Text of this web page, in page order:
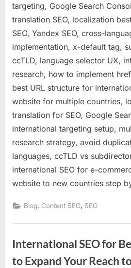
targeting, Google Search
translation SEO, localization
SEO, Yandex SEO, cross-
implementation, x-default tag,
ccTLD, language selector UX,
research, how to implement
best URL structure for
website for multiple countries,
translation for SEO, Google
international targeting setup,
research strategy, avoid
languages, ccTLD vs
international SEO for e-
website to new countries step
Blog Content SEO SEO
International SEO for
to Expand Your Reach